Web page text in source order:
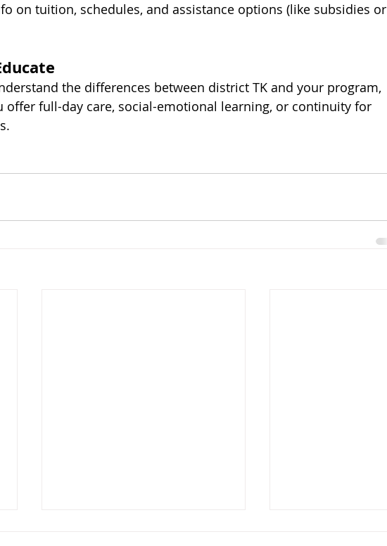
on tuition, schedules, and assistance options (like subsidies or
the differences between district TK and your program,
offer full-day care, social-emotional learning, or continuity for